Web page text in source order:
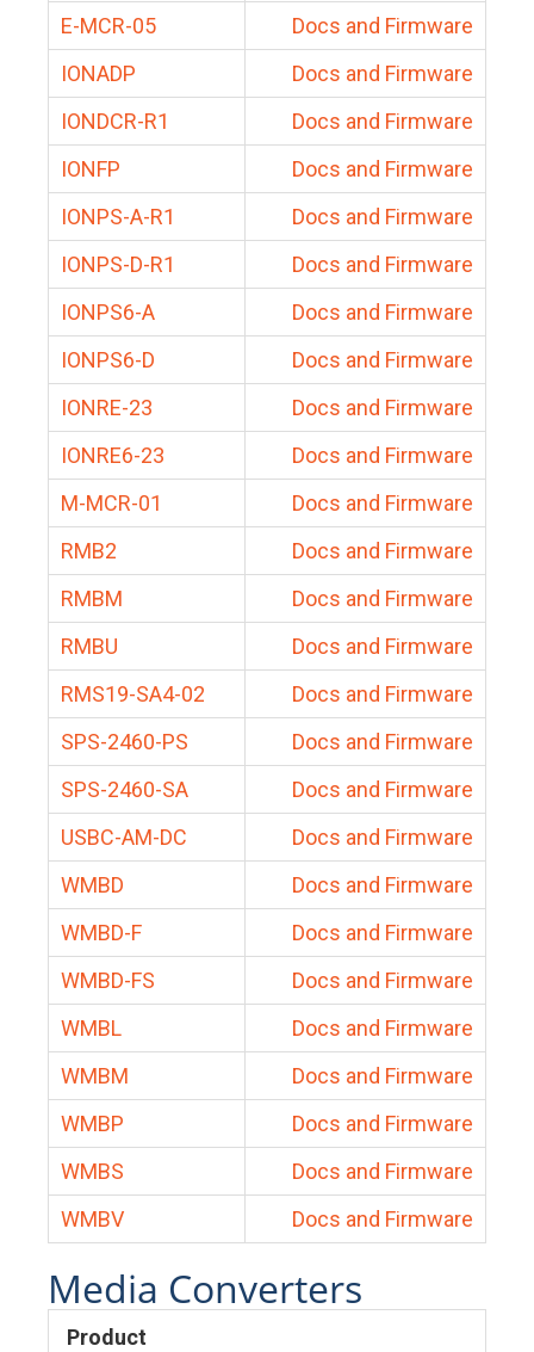
E-MCR-05
Docs and Firmware
IONADP
Docs and Firmware
IONDCR-R1
Docs and Firmware
IONFP
Docs and Firmware
IONPS-A-R1
Docs and Firmware
IONPS-D-R1
Docs and Firmware
IONPS6-A
Docs and Firmware
IONPS6-D
Docs and Firmware
IONRE-23
Docs and Firmware
IONRE6-23
Docs and Firmware
M-MCR-01
Docs and Firmware
RMB2
Docs and Firmware
RMBM
Docs and Firmware
RMBU
Docs and Firmware
RMS19-SA4-02
Docs and Firmware
SPS-2460-PS
Docs and Firmware
SPS-2460-SA
Docs and Firmware
USBC-AM-DC
Docs and Firmware
WMBD
Docs and Firmware
WMBD-F
Docs and Firmware
WMBD-FS
Docs and Firmware
WMBL
Docs and Firmware
WMBM
Docs and Firmware
WMBP
Docs and Firmware
WMBS
Docs and Firmware
WMBV
Docs and Firmware
Media Converters
Product